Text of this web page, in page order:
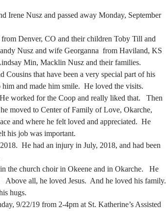
Irene Nusz and passed away Monday, September
Denver, CO and their children Toby Till and
Nusz and wife Georganna  from Haviland, KS
Min, Macklin Nusz and their families.
Cousins that have been a very special part of his
and made him smile.  He loved the visits.
worked for the Coop and really liked that.   Then
moved to Center of Family of Love, Okarche,
and where he felt loved and appreciated.  He
his job was important.
He had an injury in July, 2018, and had been
the church choir in Okeene and in Okarche.   He
Above all, he loved Jesus.  And he loved his family.
hugs.
9/22/19 from 2-4pm at St. Katherine’s Assisted